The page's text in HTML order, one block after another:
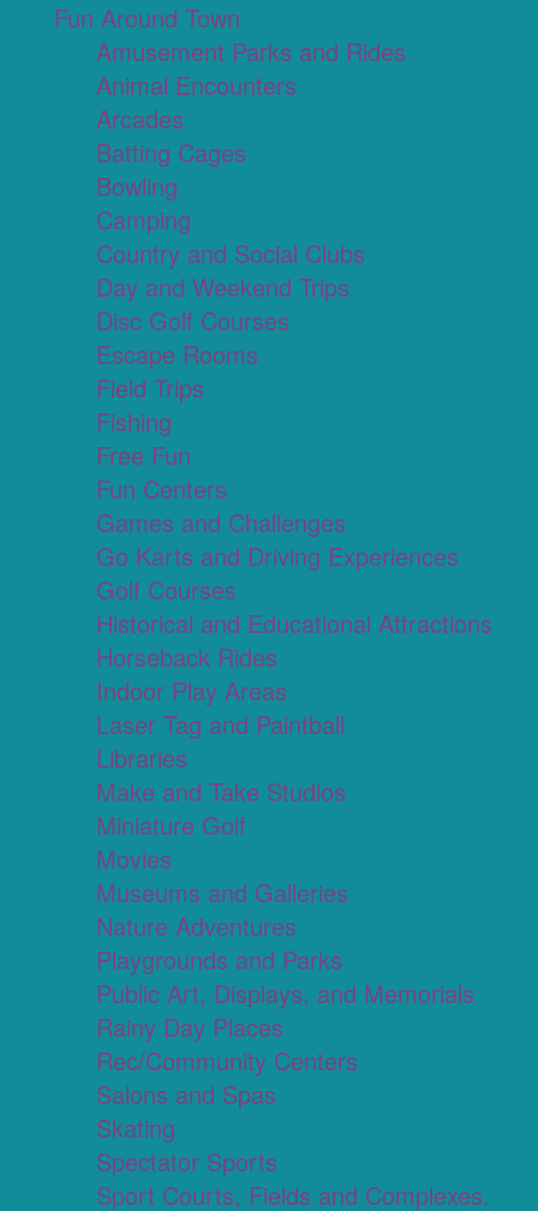
Fun Around Town
Amusement Parks and Rides
Animal Encounters
Arcades
Batting Cages
Bowling
Camping
Country and Social Clubs
Day and Weekend Trips
Disc Golf Courses
Escape Rooms
Field Trips
Fishing
Free Fun
Fun Centers
Games and Challenges
Go Karts and Driving Experiences
Golf Courses
Historical and Educational Attractions
Horseback Rides
Indoor Play Areas
Laser Tag and Paintball
Libraries
Make and Take Studios
Miniature Golf
Movies
Museums and Galleries
Nature Adventures
Playgrounds and Parks
Public Art, Displays, and Memorials
Rainy Day Places
Rec/Community Centers
Salons and Spas
Skating
Spectator Sports
Sport Courts, Fields and Complexes.